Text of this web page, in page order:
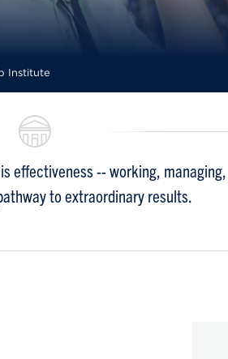
Institute
effectiveness -- working,
to extraordinary results.